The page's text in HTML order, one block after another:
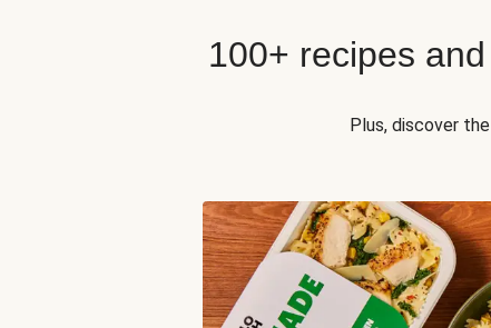
100+ recipes
Plus, discover